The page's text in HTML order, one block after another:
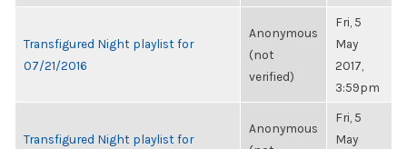
Transfigured Night playlist for
07/21/2016
Anonymous
(not
verified)
Fri, 5
May
2017,
3:59pm
Transfigured Night playlist for
Anonymous
Fri, 5
May